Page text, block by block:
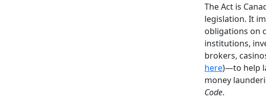
The Act is
legislation. It
obligations on
institutions,
brokers,
here)—to help
money
Code.